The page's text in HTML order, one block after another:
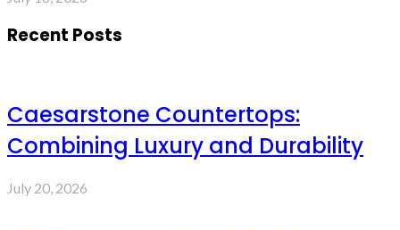
Recent Posts
Caesarstone Countertops:
Combining Luxury and Durability
July 20, 2026